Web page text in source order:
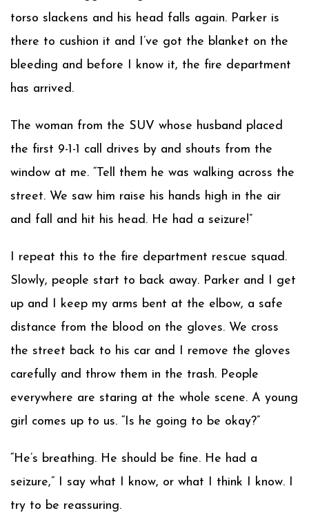
torso slackens and his head falls again. Parker is
there to cushion it and I’ve got the blanket on the
bleeding and before I know it, the fire department
has arrived.
The woman from the SUV whose husband placed
the first 9-1-1 call drives by and shouts from the
window at me. “Tell them he was walking across the
street. We saw him raise his hands high in the air
and fall and hit his head. He had a seizure!”
I repeat this to the fire department rescue squad.
Slowly, people start to back away. Parker and I get
up and I keep my arms bent at the elbow, a safe
distance from the blood on the gloves. We cross
the street back to his car and I remove the gloves
carefully and throw them in the trash. People
everywhere are staring at the whole scene. A young
girl comes up to us. “Is he going to be okay?”
“He’s breathing. He should be fine. He had a
seizure,” I say what I know, or what I think I know. I
try to be reassuring.